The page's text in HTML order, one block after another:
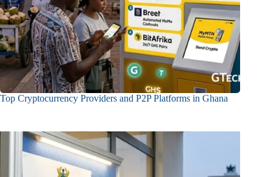
Top Cryptocurrency Providers and P2P Platforms in Ghana